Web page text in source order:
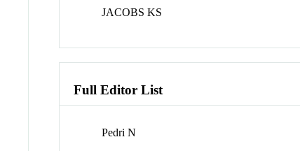
JACOBS KS
Full Editor List
Pedri N